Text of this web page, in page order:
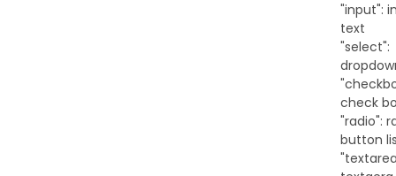
"input":
text
"select":
check
"radio":
button